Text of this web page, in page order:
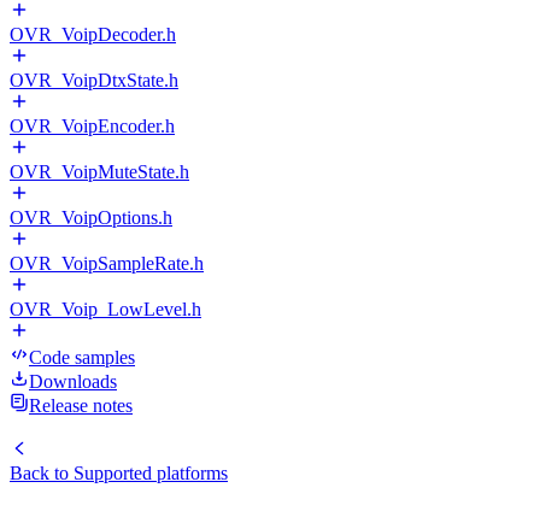
OVR_VoipDecoder.h
OVR_VoipDtxState.h
OVR_VoipEncoder.h
OVR_VoipMuteState.h
OVR_VoipOptions.h
OVR_VoipSampleRate.h
OVR_Voip_LowLevel.h
Code samples
Downloads
Release notes
Back to Supported platforms